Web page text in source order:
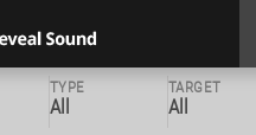
TYPE
All
TARGET
All